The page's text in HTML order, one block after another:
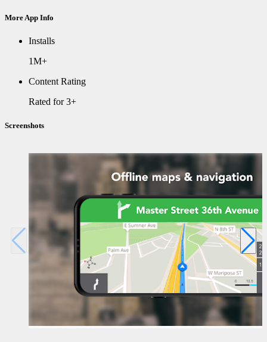
More App Info
Installs
1M+
Content Rating
Rated for 3+
Screenshots